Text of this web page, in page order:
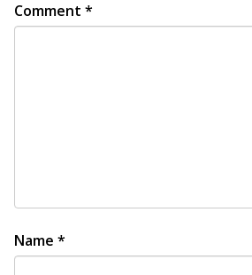
Comment *
Name *